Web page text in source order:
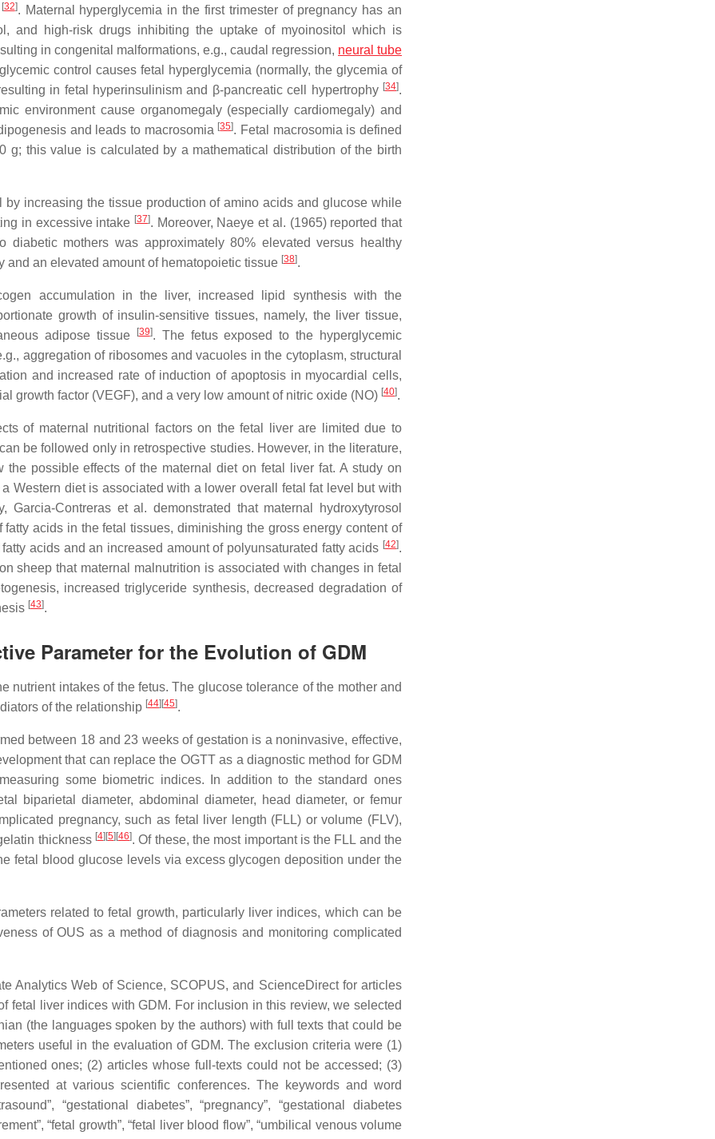
[32]. Maternal hyperglycemia in the first trimester of pregnancy has an
and high-risk drugs inhibiting the uptake of myoinositol which is
in congenital malformations, e.g., caudal regression, neural tube
control causes fetal hyperglycemia (normally, the glycemia of
in fetal hyperinsulinism and β-pancreatic cell hypertrophy [34].
environment cause organomegaly (especially cardiomegaly) and
and leads to macrosomia [35]. Fetal macrosomia is defined
g; this value is calculated by a mathematical distribution of the birth
increasing the tissue production of amino acids and glucose while
in excessive intake [37]. Moreover, Naeye et al. (1965) reported that
mothers was approximately 80% elevated versus healthy
an elevated amount of hematopoietic tissue [38].
accumulation in the liver, increased lipid synthesis with the
growth of insulin-sensitive tissues, namely, the liver tissue,
adipose tissue
[39]. The fetus exposed to the hyperglycemic
aggregation of ribosomes and vacuoles in the cytoplasm, structural
and increased rate of induction of apoptosis in myocardial cells,
growth factor (VEGF), and a very low amount of nitric oxide (NO) [40].
of maternal nutritional factors on the fetal liver are limited due to
be followed only in retrospective studies. However, in the literature,
possible effects of the maternal diet on fetal liver fat. A study on
Western diet is associated with a lower overall fetal fat level but with
Garcia-Contreras et al. demonstrated that maternal hydroxytyrosol
acids in the fetal tissues, diminishing the gross energy content of
acids and an increased amount of polyunsaturated fatty acids [42].
sheep that maternal malnutrition is associated with changes in fetal
increased triglyceride synthesis, decreased degradation of
[43].
Parameter for the Evolution of GDM
nutrient intakes of the fetus. The glucose tolerance of the mother and
of the relationship [44] [45].
between 18 and 23 weeks of gestation is a noninvasive, effective,
that can replace the OGTT as a diagnostic method for GDM
some biometric indices. In addition to the standard ones
biparietal diameter, abdominal diameter, head diameter, or femur
pregnancy, such as fetal liver length (FLL) or volume (FLV),
thickness [4] [5] [46]. Of these, the most important is the FLL and the
fetal blood glucose levels via excess glycogen deposition under the
related to fetal growth, particularly liver indices, which can be
of OUS as a method of diagnosis and monitoring complicated
Analytics Web of Science, SCOPUS, and ScienceDirect for articles
fetal liver indices with GDM. For inclusion in this review, we selected
(the languages spoken by the authors) with full texts that could be
useful in the evaluation of GDM. The exclusion criteria were (1)
ones; (2) articles whose full-texts could not be accessed; (3)
at various scientific conferences. The keywords and word
“gestational diabetes”, “pregnancy”, “gestational diabetes
“fetal growth”, “fetal liver blood flow”, “umbilical venous volume